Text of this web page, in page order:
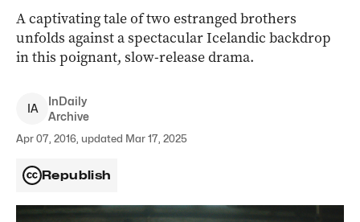
A captivating tale of two estranged brothers
unfolds against a spectacular Icelandic backdrop
in this poignant, slow-release drama.
IA
InDaily
Archive
Apr 07, 2016, updated Mar 17, 2025
Republish